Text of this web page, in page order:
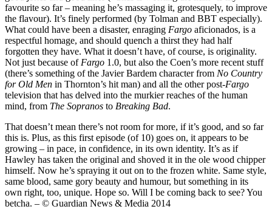
favourite so far – meaning he’s massaging it, grotesquely, to improve
the flavour). It’s finely performed (by Tolman and BBT especially).
What could have been a disaster, enraging Fargo aficionados, is a
respectful homage, and should quench a thirst they had half
forgotten they have. What it doesn’t have, of course, is originality.
Not just because of Fargo 1.0, but also the Coen’s more recent stuff
(there’s something of the Javier Bardem character from No Country
for Old Men in Thornton’s hit man) and all the other post-Fargo
television that has delved into the murkier reaches of the human
mind, from The Sopranos to Breaking Bad.
That doesn’t mean there’s not room for more, if it’s good, and so far
this is. Plus, as this first episode (of 10) goes on, it appears to be
growing – in pace, in confidence, in its own identity. It’s as if
Hawley has taken the original and shoved it in the ole wood chipper
himself. Now he’s spraying it out on to the frozen white. Same style,
same blood, same gory beauty and humour, but something in its
own right, too, unique. Hope so. Will I be coming back to see? You
betcha. – © Guardian News & Media 2014